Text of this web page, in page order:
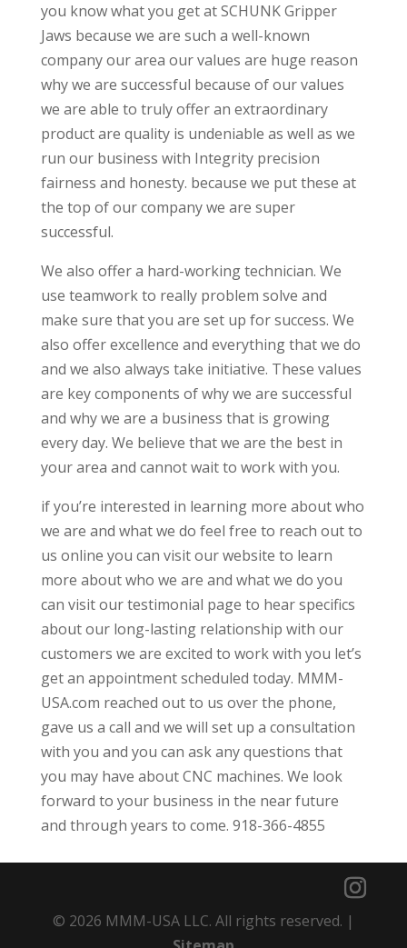
you know what you get at SCHUNK Gripper
Jaws because we are such a well-known
company our area our values are huge reason
why we are successful because of our values
we are able to truly offer an extraordinary
product are quality is undeniable as well as we
run our business with Integrity precision
fairness and honesty. because we put these at
the top of our company we are super
successful.
We also offer a hard-working technician. We
use teamwork to really problem solve and
make sure that you are set up for success. We
also offer excellence and everything that we do
and we also always take initiative. These values
are key components of why we are successful
and why we are a business that is growing
every day. We believe that we are the best in
your area and cannot wait to work with you.
if you’re interested in learning more about who
we are and what we do feel free to reach out to
us online you can visit our website to learn
more about who we are and what we do you
can visit our testimonial page to hear specifics
about our long-lasting relationship with our
customers we are excited to work with you let’s
get an appointment scheduled today. MMM-
USA.com reached out to us over the phone,
gave us a call and we will set up a consultation
with you and you can ask any questions that
you may have about CNC machines. We look
forward to your business in the near future
and through years to come. 918-366-4855
© 2026 MMM-USA LLC. All rights reserved. |